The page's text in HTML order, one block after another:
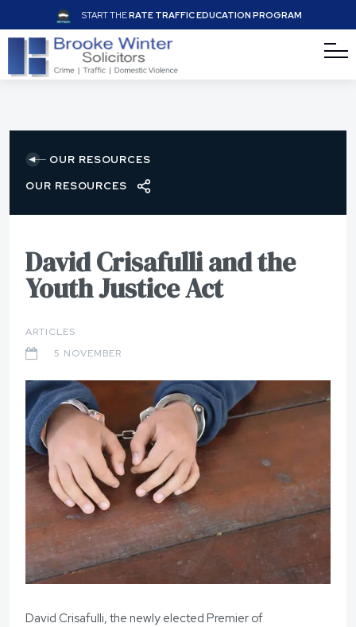
START THERATE TRAFFIC EDUCATION PROGRAM
OUR RESOURCES
OUR RESOURCES
David Crisafulli and the
Youth Justice Act
ARTICLES
5 NOVEMBER
David Crisafulli, the newly elected Premier of